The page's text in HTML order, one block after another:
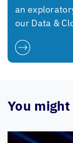
an
our Data &
You